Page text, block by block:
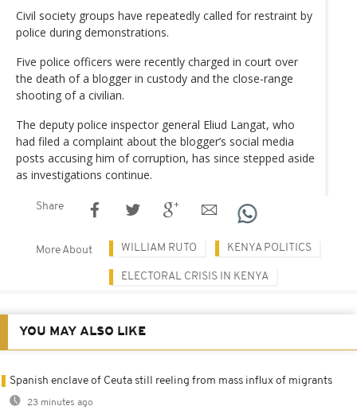
Civil society groups have repeatedly called for restraint by
police during demonstrations.
Five police officers were recently charged in court over
the death of a blogger in custody and the close-range
shooting of a civilian.
The deputy police inspector general Eliud Langat, who
had filed a complaint about the blogger’s social media
posts accusing him of corruption, has since stepped aside
as investigations continue.
Share
More About WILLIAM RUTO KENYA POLITICS
ELECTORAL CRISIS IN KENYA
YOU MAY ALSO LIKE
Spanish enclave of Ceuta still reeling from mass influx of migrants
23 minutes ago